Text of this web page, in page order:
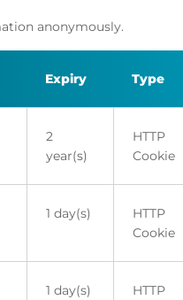
anonymously.
Expiry Type
2
year(s)
HTTP
Cookie
1 day(s)
HTTP
Cookie
1 day(s)
HTTP